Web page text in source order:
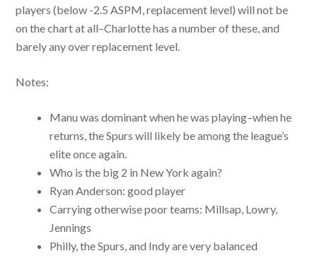
players (below -2.5 ASPM, replacement level) will not be
on the chart at all–Charlotte has a number of these, and
barely any over replacement level.
Notes:
Manu was dominant when he was playing–when he
returns, the Spurs will likely be among the league’s
elite once again.
Who is the big 2 in New York again?
Ryan Anderson: good player
Carrying otherwise poor teams: Millsap, Lowry,
Jennings
Philly, the Spurs, and Indy are very balanced